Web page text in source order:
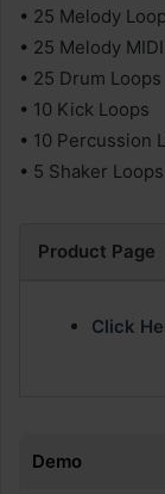
• 25 Melody
• 25 Melody
• 25 Drum Loops
• 10 Kick Loops
• 10 Percussion
• 5 Shaker Loops
Product Page
Click
Demo